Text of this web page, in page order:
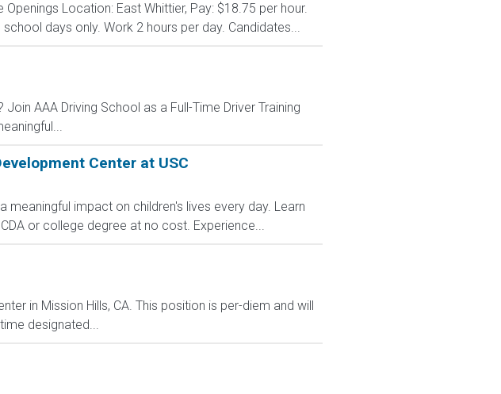
Location: East Whittier, Pay: $18.75 per hour.
days only. Work 2 hours per day. Candidates...
AAA Driving School as a Full-Time Driver Training
Center at USC
impact on children's lives every day. Learn
or college degree at no cost. Experience...
in Mission Hills, CA. This position is per-diem and will
designated...